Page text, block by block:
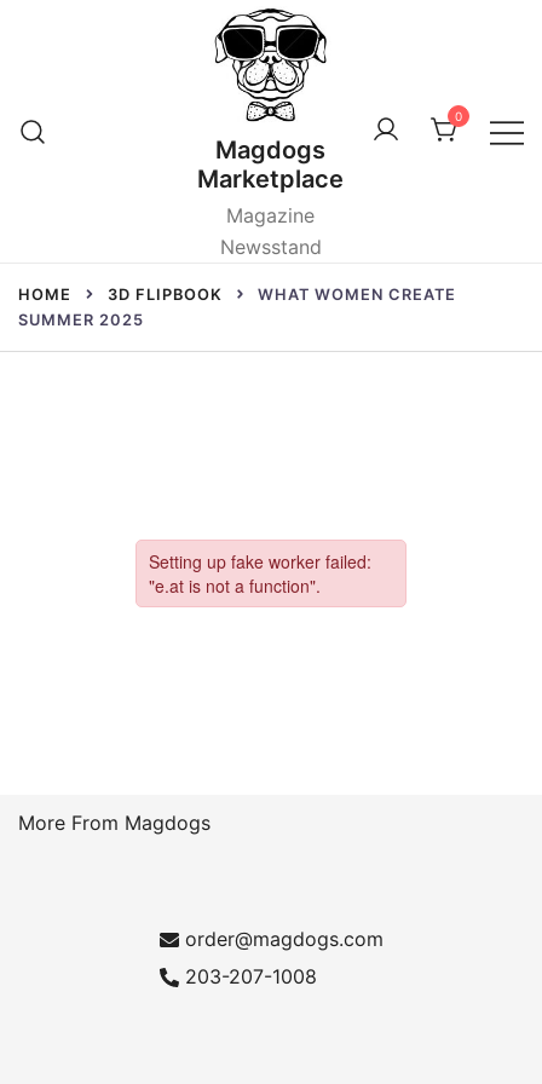
Magdogs
Marketplace
Magazine
Newsstand
0
HOME 3D FLIPBOOK
WHAT WOMEN CREATE
SUMMER 2025
More From Magdogs
order@magdogs.com
203-207-1008